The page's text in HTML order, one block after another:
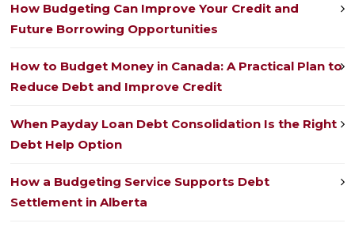
How Budgeting Can Improve Your Credit and
Future Borrowing Opportunities
How to Budget Money in Canada: A Practical Plan to
Reduce Debt and Improve Credit
When Payday Loan Debt Consolidation Is the Right
Debt Help Option
How a Budgeting Service Supports Debt
Settlement in Alberta